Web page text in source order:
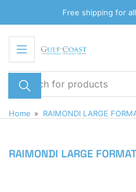
the
content
Free shipping for
Search
for
products
Home » RAIMONDI LARGE
RAIMONDI LARGE